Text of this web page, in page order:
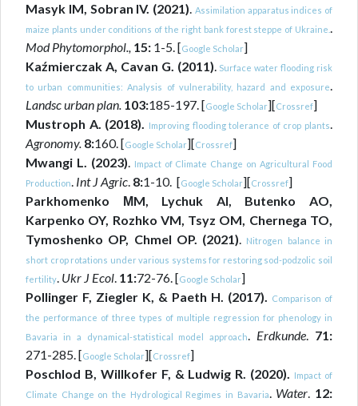
Masyk IM, Sobran IV. (2021). Assimilation apparatus indices of
maize plants under conditions of the right bank forest steppe of Ukraine. .
Mod Phytomorphol., 15: 1-5. [Google Scholar]
Kaźmierczak A, Cavan G. (2011). Surface water flooding risk
to urban communities: Analysis of vulnerability, hazard and exposure.
Landsc urban plan. 103:185-197. [Google Scholar][Crossref]
Mustroph A. (2018). Improving flooding tolerance of crop plants.
Agronomy. 8:160. [Google Scholar][Crossref]
Mwangi L. (2023). Impact of Climate Change on Agricultural Food
Production. Int J Agric. 8:1-10. [Google Scholar][Crossref]
Parkhomenko МM, Lychuk AI, Butenko AO,
Karpenko OY, Rozhko VM, Tsyz OM, Chernega TO,
Tymoshenko OP, Chmel OP. (2021). Nitrogen balance in
short crop rotations under various systems for restoring sod-podzolic soil
fertility. Ukr J Ecol. 11:72-76. [Google Scholar]
Pollinger F, Ziegler K, & Paeth H. (2017). Comparison of
the performance of three types of multiple regression for phenology in
Bavaria in a dynamical-statistical model approach. Erdkunde. 71:
271-285. [Google Scholar][Crossref]
Poschlod B, Willkofer F, & Ludwig R. (2020). Impact of
Climate Change on the Hydrological Regimes in Bavaria. Water. 12: